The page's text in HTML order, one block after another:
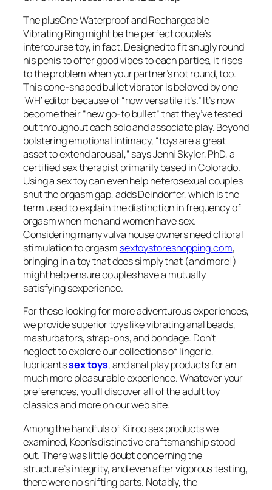
The plusOne Waterproof and Rechargeable
Vibrating Ring might be the perfect couple’s
intercourse toy, in fact. Designed to fit snugly round
his penis to offer good vibes to each parties, it rises
to the problem when your partner’s not round, too.
This cone-shaped bullet vibrator is beloved by one
‘WH’ editor because of “how versatile it’s.” It’s now
become their “new go-to bullet” that they’ve tested
out throughout each solo and associate play. Beyond
bolstering emotional intimacy, “toys are a great
asset to extend arousal,” says Jenni Skyler, PhD, a
certified sex therapist primarily based in Colorado.
Using a sex toy can even help heterosexual couples
shut the orgasm gap, adds Deindorfer, which is the
term used to explain the distinction in frequency of
orgasm when men and women have sex.
Considering many vulva house owners need clitoral
stimulation to orgasm sextoystoreshopping.com,
bringing in a toy that does simply that (and more!)
might help ensure couples have a mutually
satisfying sexperience.
For these looking for more adventurous experiences,
we provide superior toys like vibrating anal beads,
masturbators, strap-ons, and bondage. Don’t
neglect to explore our collections of lingerie,
lubricantssex toys, and anal play products for an
much more pleasurable experience. Whatever your
preferences, you’ll discover all of the adult toy
classics and more on our web site.
Among the handfuls of Kiiroo sex products we
examined, Keon’s distinctive craftsmanship stood
out. There was little doubt concerning the
structure’s integrity, and even after vigorous testing,
there were no shifting parts. Notably, the